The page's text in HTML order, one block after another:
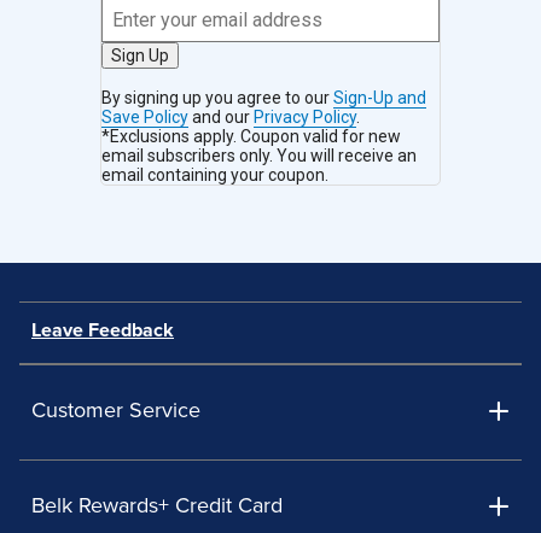
Sign Up
By signing up you agree to ourSign-Up and
Save Policyand our Privacy Policy.
*Exclusions apply. Coupon valid for new
email subscribers only. You will receive an
email containing your coupon.
Leave Feedback
Customer Service
Belk Rewards+ Credit Card